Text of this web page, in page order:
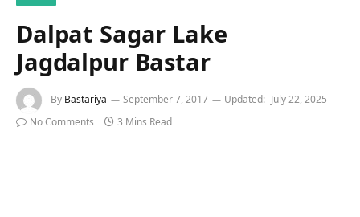
Dalpat Sagar Lake
Jagdalpur Bastar
By Bastariya September 7, 2017 Updated: July 22, 2025
No Comments
3 Mins Read